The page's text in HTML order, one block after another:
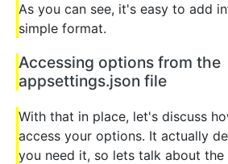
As you can see, it's easy to add
simple format.
Accessing options from the
appsettings.json file
With that in place, let's discuss
access your options. It actually
you need it, so lets talk about the